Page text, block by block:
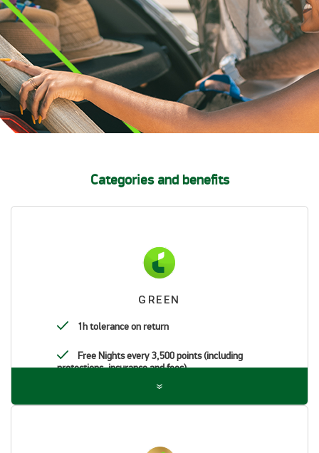
Categories and benefits
GREEN
1h tolerance on return
Free Nights every 3,500 points (including
protections, insurance and fees)